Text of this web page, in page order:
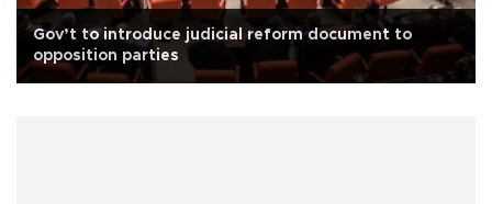
Gov’t to introduce judicial reform document to
opposition parties